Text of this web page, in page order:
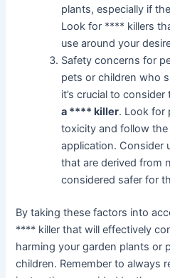
plants, especially if
Look for **** killers
use around your
Safety concerns for
pets or children who
it’s crucial to
a **** killer. Look for
toxicity and follow
application. Consider
that are derived from
considered safer for
By taking these factors into
**** killer that will effectively
harming your garden plants or
children. Remember to always